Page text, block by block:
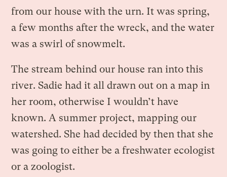
from our house with the urn. It was spring,
a few months after the wreck, and the water
was a swirl of snowmelt.
The stream behind our house ran into this
river. Sadie had it all drawn out on a map in
her room, otherwise I wouldn’t have
known. A summer project, mapping our
watershed. She had decided by then that she
was going to either be a freshwater ecologist
or a zoologist.